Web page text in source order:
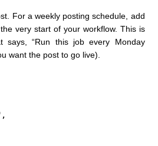
For a weekly posting schedule, add
very start of your workflow. This is
says, “Run this job every Monday
want the post to go live).